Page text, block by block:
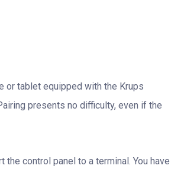
or tablet equipped with the Krups
presents no difficulty, even if the
control panel to a terminal. You have